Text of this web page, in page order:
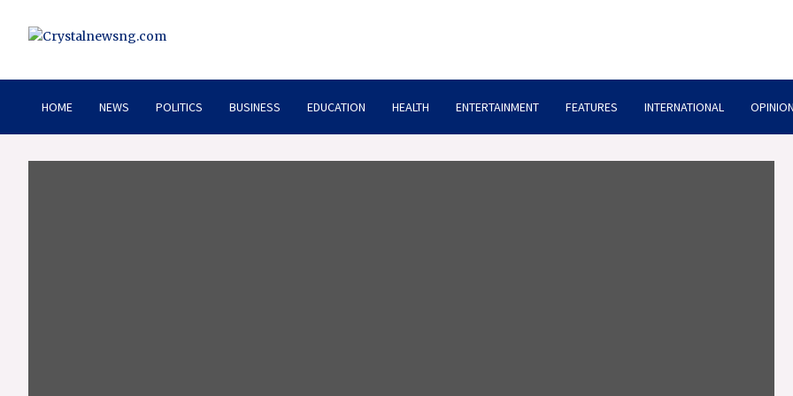
Crystalnewsng.com
HOME NEWS POLITICS BUSINESS EDUCATION HEALTH ENTERTAINMENT FEATURES INTERNATIONAL